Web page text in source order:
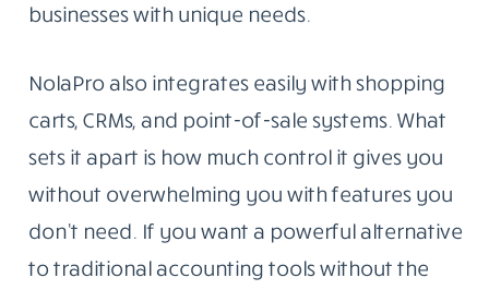
businesses with unique needs.
NolaPro also integrates easily with shopping
carts, CRMs, and point-of-sale systems. What
sets it apart is how much control it gives you
without overwhelming you with features you
don’t need. If you want a powerful alternative
to traditional accounting tools without the